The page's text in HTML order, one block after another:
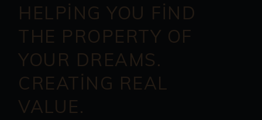
HELPING YOU FIND
THE PROPERTY OF
YOUR DREAMS.
CREATING REAL
VALUE.